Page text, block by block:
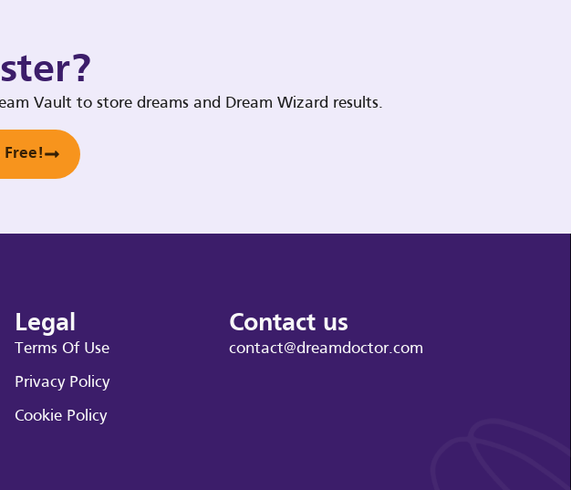
Vault to store dreams and Dream Wizard results.
Free!
Legal
Terms Of Use
Privacy Policy
Cookie Policy
Contact us
contact@dreamdoctor.com